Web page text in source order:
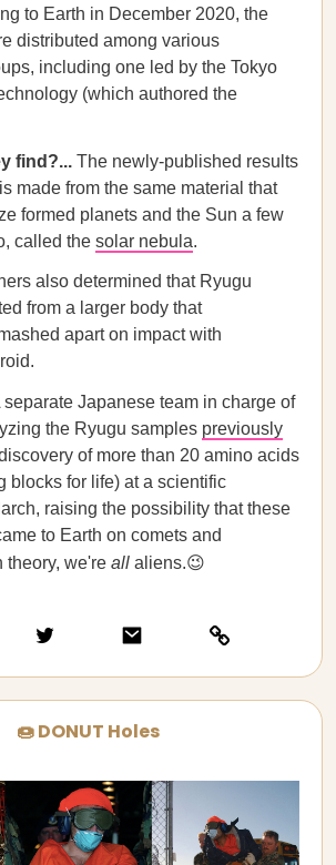
to Earth in December 2020, the
distributed among various
including one led by the Tokyo
(which authored the
find?... The newly-published results
made from the same material that
formed planets and the Sun a few
called the solar nebula.
also determined that Ryugu
from a larger body that
apart on impact with
separate Japanese team in charge of
the Ryugu samples previously
of more than 20 amino acids
blocks for life) at a scientific
raising the possibility that these
to Earth on comets and
theory, we're all aliens.😉
🍩 DONUT Holes